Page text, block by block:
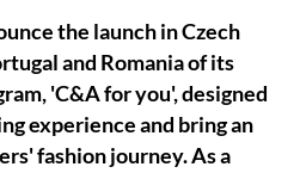
the launch in Czech
and Romania of its
'C&A for you', designed
experience and bring an
fashion journey. As a